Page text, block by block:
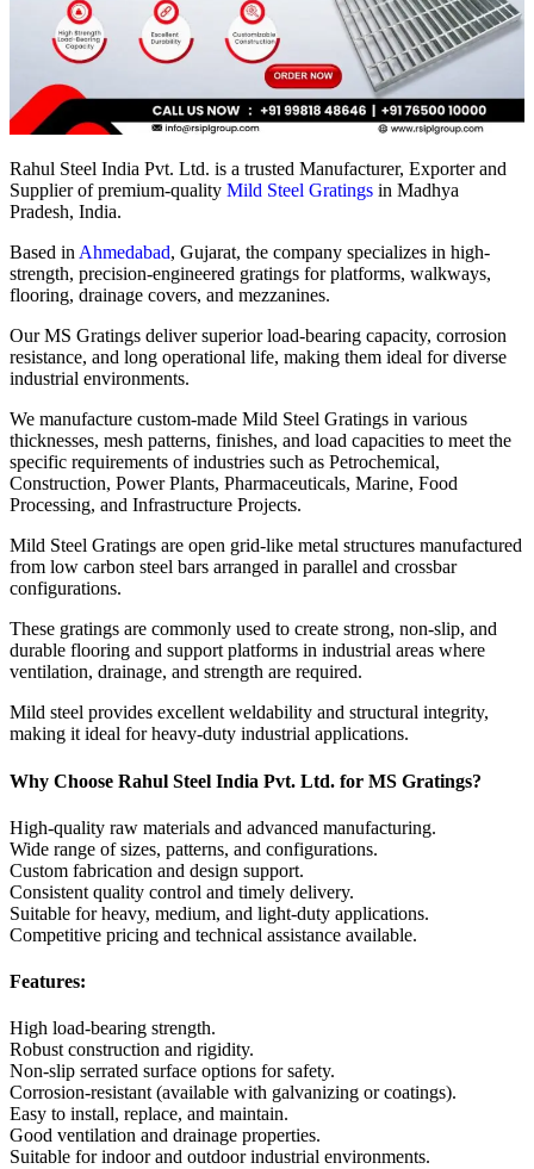
Rahul Steel India Pvt. Ltd. is a trusted Manufacturer, Exporter and
Supplier of premium-quality Mild Steel Gratings in Madhya
Pradesh, India.
Based in Ahmedabad, Gujarat, the company specializes in high-
strength, precision-engineered gratings for platforms, walkways,
flooring, drainage covers, and mezzanines.
Our MS Gratings deliver superior load-bearing capacity, corrosion
resistance, and long operational life, making them ideal for diverse
industrial environments.
We manufacture custom-made Mild Steel Gratings in various
thicknesses, mesh patterns, finishes, and load capacities to meet the
specific requirements of industries such as Petrochemical,
Construction, Power Plants, Pharmaceuticals, Marine, Food
Processing, and Infrastructure Projects.
Mild Steel Gratings are open grid-like metal structures manufactured
from low carbon steel bars arranged in parallel and crossbar
configurations.
These gratings are commonly used to create strong, non-slip, and
durable flooring and support platforms in industrial areas where
ventilation, drainage, and strength are required.
Mild steel provides excellent weldability and structural integrity,
making it ideal for heavy-duty industrial applications.
Why Choose Rahul Steel India Pvt. Ltd. for MS Gratings?
High-quality raw materials and advanced manufacturing.
Wide range of sizes, patterns, and configurations.
Custom fabrication and design support.
Consistent quality control and timely delivery.
Suitable for heavy, medium, and light-duty applications.
Competitive pricing and technical assistance available.
Features:
High load-bearing strength.
Robust construction and rigidity.
Non-slip serrated surface options for safety.
Corrosion-resistant (available with galvanizing or coatings).
Easy to install, replace, and maintain.
Good ventilation and drainage properties.
Suitable for indoor and outdoor industrial environments.